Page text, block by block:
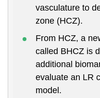
vasculature to
zone (HCZ).
From HCZ, a
called BHCZ is
additional
evaluate an LR
model.